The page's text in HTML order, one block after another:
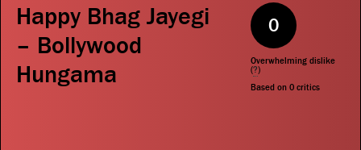
Actors
Directors
Happy Bhag Jayegi
– Bollywood
Hungama
0
Overwhelming dislike
(?)
Based on 0 critics